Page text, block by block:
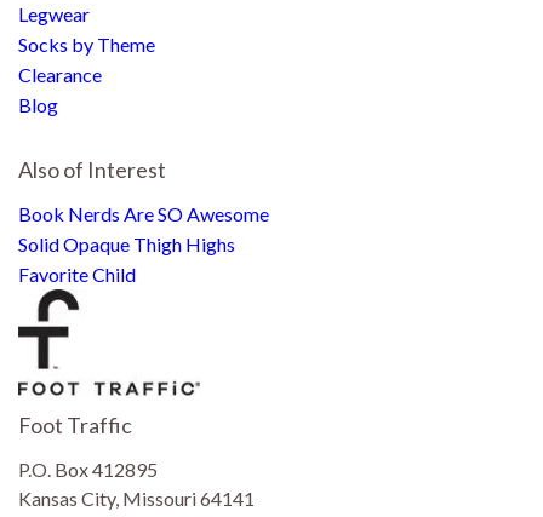
Legwear
Socks by Theme
Clearance
Blog
Also of Interest
Book Nerds Are SO Awesome
Solid Opaque Thigh Highs
Favorite Child
Foot Traffic
P.O. Box 412895
Kansas City, Missouri 64141